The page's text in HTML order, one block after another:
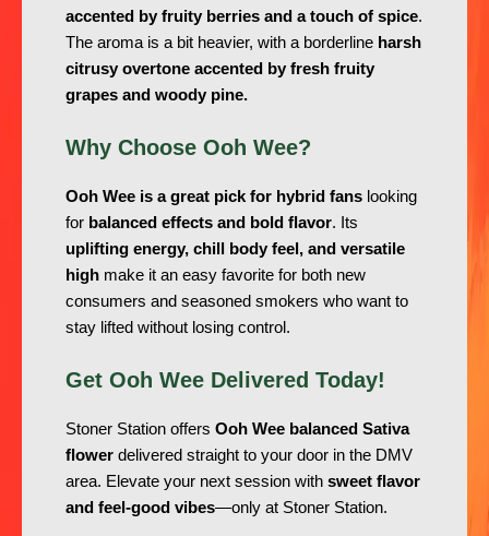
accented by fruity berries and a touch of spice.
The aroma is a bit heavier, with a borderline harsh
citrusy overtone accented by fresh fruity
grapes and woody pine.
Why Choose Ooh Wee?
Ooh Wee is a great pick for hybrid fans looking
for balanced effects and bold flavor. Its
uplifting energy, chill body feel, and versatile
high make it an easy favorite for both new
consumers and seasoned smokers who want to
stay lifted without losing control.
Get Ooh Wee Delivered Today!
Stoner Station offers Ooh Wee balanced Sativa
flower delivered straight to your door in the DMV
area. Elevate your next session with sweet flavor
and feel-good vibes—only at Stoner Station.